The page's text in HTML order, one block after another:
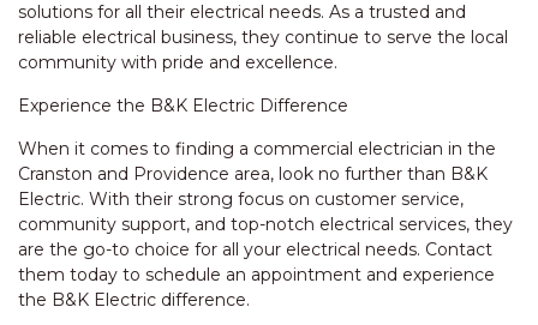
solutions for all their electrical needs. As a trusted and
reliable electrical business, they continue to serve the local
community with pride and excellence.
Experience the B&K Electric Difference
When it comes to finding a commercial electrician in the
Cranston and Providence area, look no further than B&K
Electric. With their strong focus on customer service,
community support, and top-notch electrical services, they
are the go-to choice for all your electrical needs. Contact
them today to schedule an appointment and experience
the B&K Electric difference.